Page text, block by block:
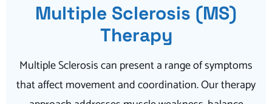
Multiple Sclerosis (MS)
Therapy
Multiple Sclerosis can present a range of symptoms
that affect movement and coordination. Our therapy